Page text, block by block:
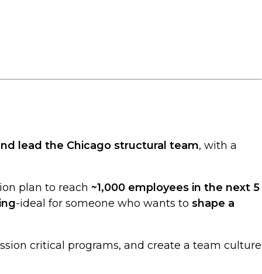
lead the Chicago structural team, with a
plan to reach ~1,000 employees in the next 5
-ideal for someone who wants to shape a
critical programs, and create a team culture